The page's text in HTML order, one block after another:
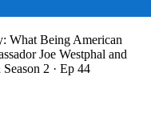
What Being American
Joe Westphal and
Season 2 · Ep 44